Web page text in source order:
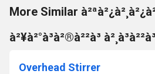
More Similar
à²¥à²°à³à²®à²²à³ à²¸à³à²²à³
Overhead Stirrer